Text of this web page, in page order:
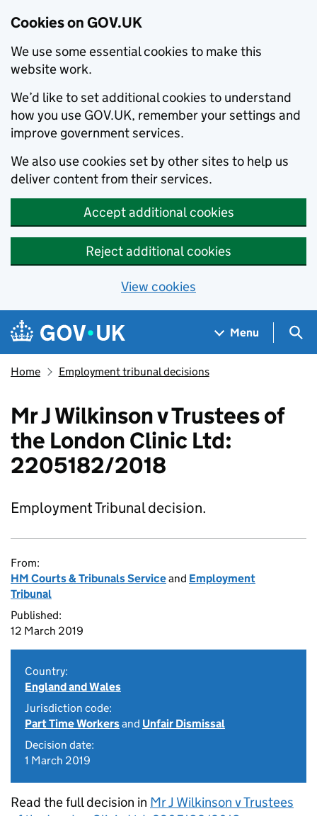
Cookies on GOV.UK
We use some essential cookies to make this
website work.
We’d like to set additional cookies to understand
how you use GOV.UK, remember your settings and
improve government services.
We also use cookies set by other sites to help us
deliver content from their services.
Accept additional cookies
Reject additional cookies
View cookies
Skip to main content
Navigation menu
Menu
Home Employment tribunal decisions
Mr J Wilkinson v Trustees of
the London Clinic Ltd:
2205182/2018
Employment Tribunal decision.
From:
HM Courts & Tribunals Serviceand Employment
Tribunal
Published:
12 March 2019
Country:
England and Wales
Jurisdiction code:
Part Time Workersand Unfair Dismissal
Decision date:
1 March 2019
Read the full decision in Mr J Wilkinson v Trustees